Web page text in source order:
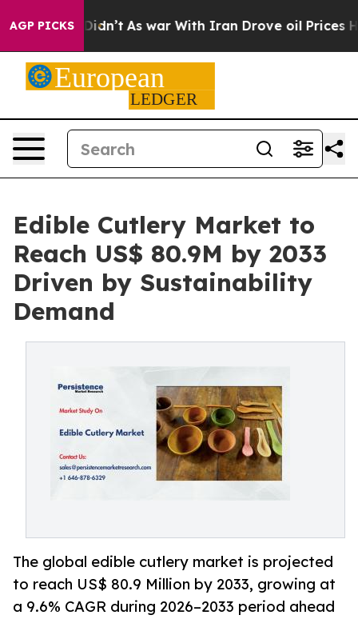
AGP PICKS
it Didn’t As war With Iran Drove oil Prices Higher,
Edible Cutlery Market to
Reach US$ 80.9M by 2033
Driven by Sustainability
Demand
The global edible cutlery market is projected
to reach US$ 80.9 Million by 2033, growing at
a 9.6% CAGR during 2026–2033 period ahead